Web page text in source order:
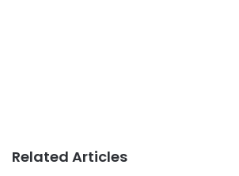
Related Articles